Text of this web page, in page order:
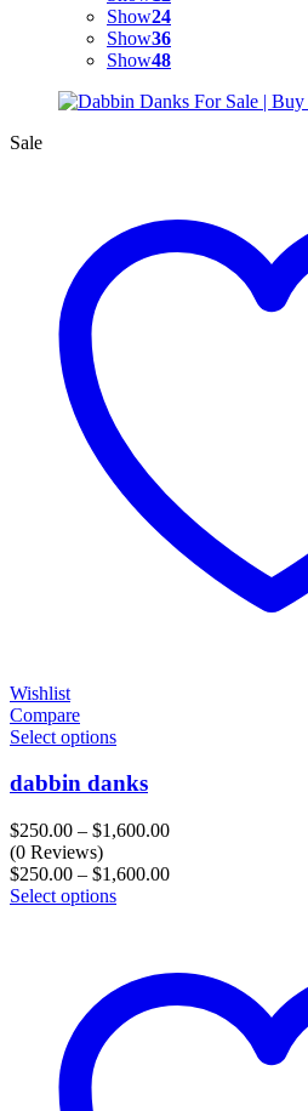
Show24
Show36
Show48
Sale
Wishlist
Compare
Select options
dabbin danks
$250.00 – $1,600.00Price
$250.00
(0 Reviews)
$250.00 – $1,600.00Price
Select options